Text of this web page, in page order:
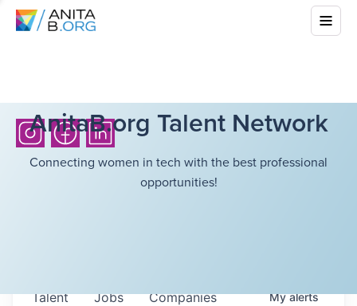
AnitaB.org Talent Network
Connecting women in tech with the best professional
opportunities!
Jobs Companies
Talent Myalerts